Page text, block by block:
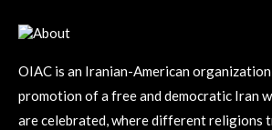
OIAC is an Iranian-American
promotion of a free and democratic Iran
are celebrated, where different religions